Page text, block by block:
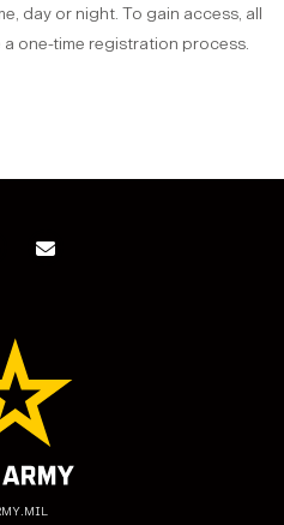
day or night. To gain access, all
one-time registration process.